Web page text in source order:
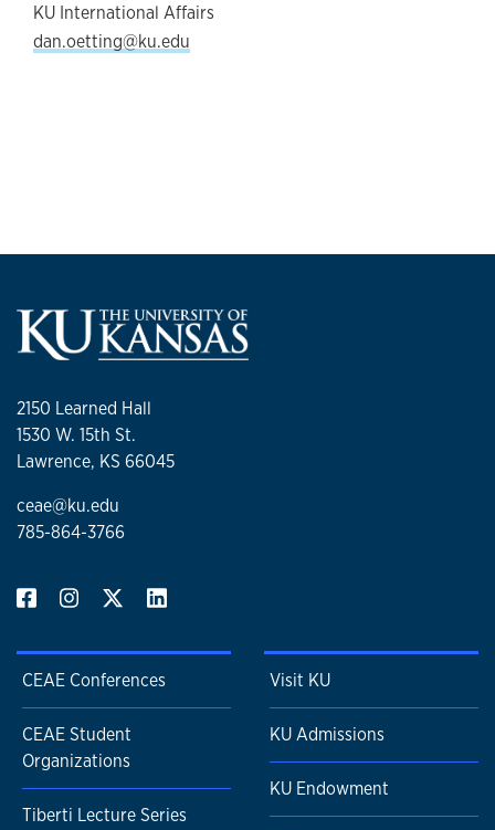
KU International Affairs
dan.oetting@ku.edu
2150 Learned Hall
1530 W. 15th St.
Lawrence, KS 66045
ceae@ku.edu
785-864-3766
CEAE Conferences
CEAE Student
Organizations
Tiberti Lecture Series
Visit KU
KU Admissions
KU Endowment